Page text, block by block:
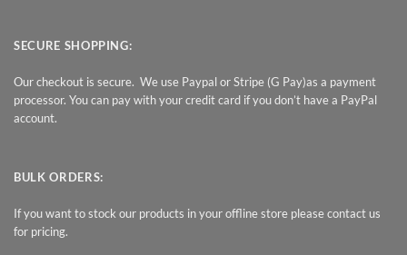
SECURE SHOPPING:
Our checkout is secure. We use Paypal or Stripe (G Pay)as a payment
processor. You can pay with your credit card if you don’t have a PayPal
account.
BULK ORDERS:
If you want to stock our products in your offline store please contact us
for pricing.